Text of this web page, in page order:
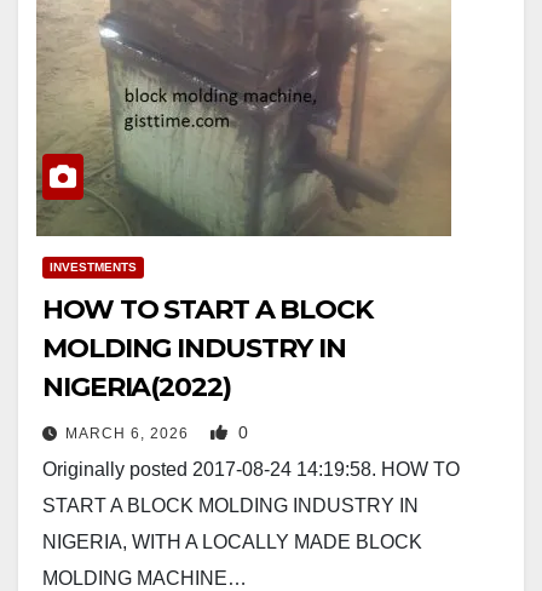
INVESTMENTS
HOW TO START A BLOCK
MOLDING INDUSTRY IN
NIGERIA(2022)
MARCH 6, 2026 0
Originally posted 2017-08-24 14:19:58. HOW TO
START A BLOCK MOLDING INDUSTRY IN
NIGERIA, WITH A LOCALLY MADE BLOCK
MOLDING MACHINE…